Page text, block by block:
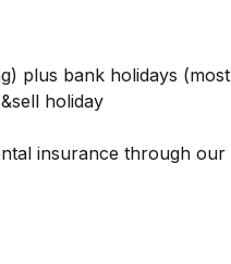
plus bank holidays (most
holiday
insurance through our